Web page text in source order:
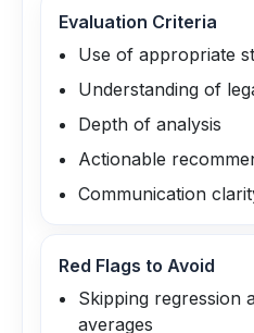
Evaluation Criteria
Use of appropriate
Understanding of
Depth of analysis
Actionable
Communication
Red Flags to Avoid
Skipping regression
averages